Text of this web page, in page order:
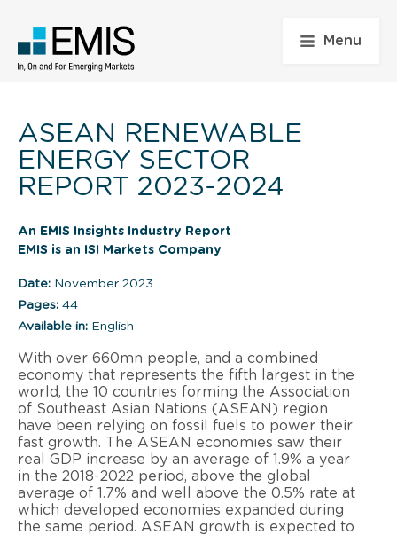
Menu
ASEAN RENEWABLE
ENERGY SECTOR
REPORT 2023-2024
An EMIS Insights Industry Report
EMIS is an ISI Markets Company
Date: November 2023
Pages: 44
Available in: English
With over 660mn people, and a combined
economy that represents the fifth largest in the
world, the 10 countries forming the Association
of Southeast Asian Nations (ASEAN) region
have been relying on fossil fuels to power their
fast growth. The ASEAN economies saw their
real GDP increase by an average of 1.9% a year
in the 2018-2022 period, above the global
average of 1.7% and well above the 0.5% rate at
which developed economies expanded during
the same period. ASEAN growth is expected to